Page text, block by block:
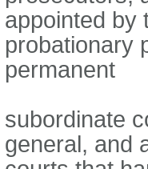
appointed by
probationary
permanent
subordinate
general, and